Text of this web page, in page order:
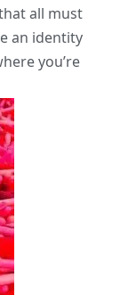
all must
an identity
you’re